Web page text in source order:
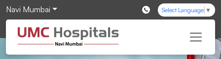
Navi Mumbai Select Language ▼